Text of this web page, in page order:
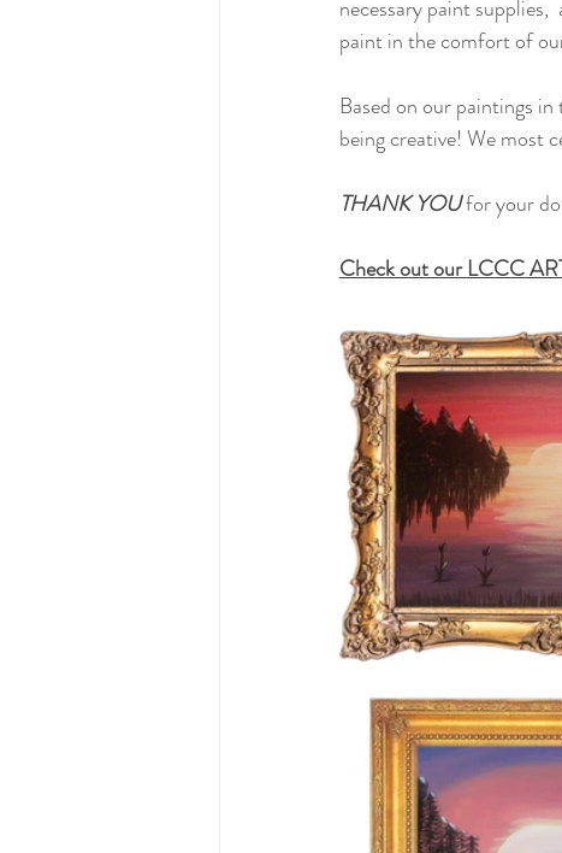
necessary paint supplies,
paint in the comfort of
Based on our paintings
being creative! We most
THANK YOU for your
Check out our LCCC